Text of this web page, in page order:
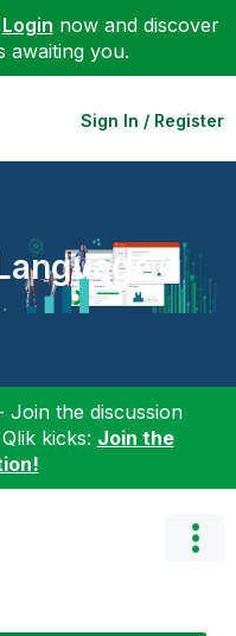
Login now and discover
awaiting you.
Sign In / Register
Join the discussion
kicks: Join the